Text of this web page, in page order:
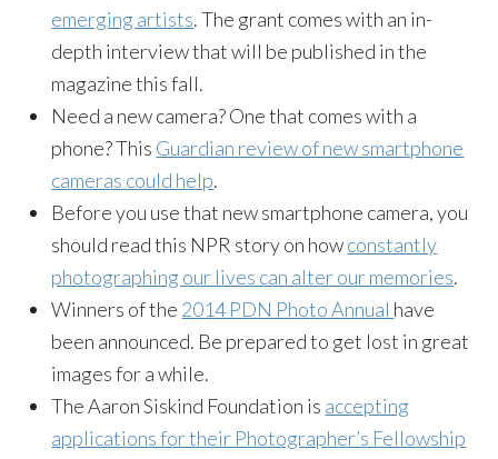
emerging artists. The grant comes with an in-
depth interview that will be published in the
magazine this fall.
Need a new camera? One that comes with a
phone? This Guardian review of new smartphone
cameras could help.
Before you use that new smartphone camera, you
should read this NPR story on howconstantly
photographing our lives can alter our memories.
Winners of the 2014 PDN Photo Annual have
been announced. Be prepared to get lost in great
images for a while.
The Aaron Siskind Foundation is accepting
applications for their Photographer’s Fellowship